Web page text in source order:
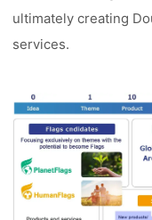
ultimately creating
services.